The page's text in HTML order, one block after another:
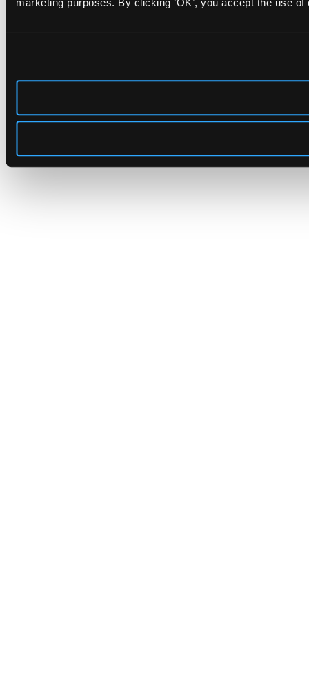
marketing purposes. By clicking ‘OK’, you accept the use of